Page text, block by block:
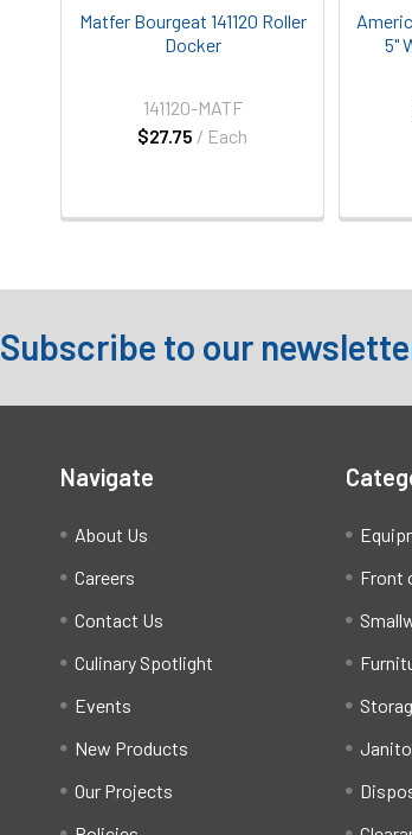
Matfer Bourgeat 141120 Roller
Docker
$27.75 / Each
141120-MATF
5"
Subscribe to our
Navigate
About Us
Careers
Contact Us
Culinary Spotlight
Events
New Products
Our Projects
Front